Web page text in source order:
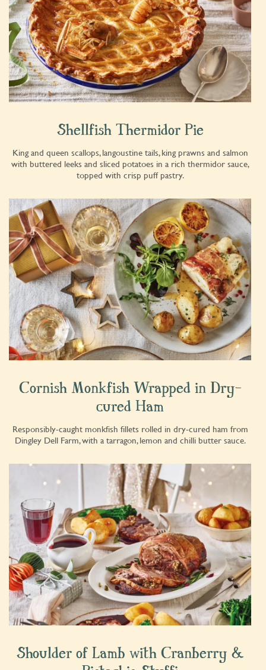
Shellfish Thermidor Pie
King and queen scallops, langoustine tails, king prawns and salmon
with buttered leeks and sliced potatoes in a rich thermidor sauce,
topped with crisp puff pastry.
Cornish Monkfish Wrapped in Dry-
cured Ham
Responsibly-caught monkfish fillets rolled in dry-cured ham from
Dingley Dell Farm, with a tarragon, lemon and chilli butter sauce.
Shoulder of Lamb with Cranberry &